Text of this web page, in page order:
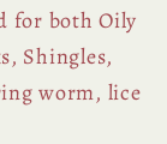
for both Oily
Shingles,
worm, lice